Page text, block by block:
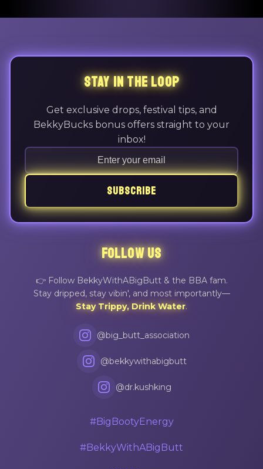
STAY IN THE LOOP
Get exclusive drops, festival tips, and
BekkyBucks bonus offers straight to your
inbox!
SUBSCRIBE
FOLLOW US
👉 Follow BekkyWithABigButt & the BBA fam.
Stay dripped, stay vibin', and most importantly—
Stay Trippy, Drink Water.
@big_butt_association
@bekkywithabigbutt
@dr.kushking
#BigBootyEnergy
#BekkyWithABigButt